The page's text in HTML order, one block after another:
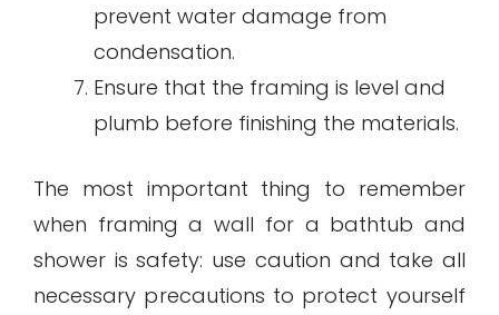
prevent water damage from
condensation.
Ensure that the framing is level and
plumb before finishing the materials.
The most important thing to remember
when framing a wall for a bathtub and
shower is safety: use caution and take all
necessary precautions to protect yourself